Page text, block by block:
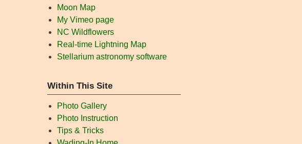
Moon Map
My Vimeo page
NC Wildflowers
Real-time Lightning Map
Stellarium astronomy software
Within This Site
Photo Gallery
Photo Instruction
Tips & Tricks